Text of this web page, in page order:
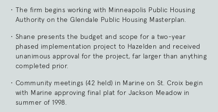
The firm begins working with Minneapolis Public Housing
Authority on the Glendale Public Housing Masterplan.
Shane presents the budget and scope for a two-year
phased implementation project to Hazelden and received
unanimous approval for the project, far larger than anything
completed prior.
Community meetings (42 held) in Marine on St. Croix begin
with Marine approving final plat for Jackson Meadow in
summer of 1998.